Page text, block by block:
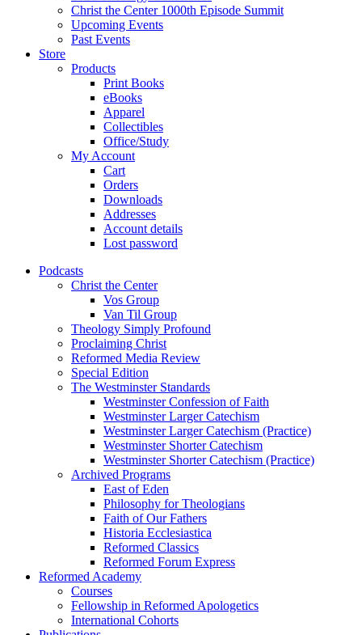
Christ the Center 1000th Episode Summit
Upcoming Events
Past Events
Store
Products
Print Books
eBooks
Apparel
Collectibles
Office/Study
My Account
Cart
Orders
Downloads
Addresses
Account details
Lost password
Podcasts
Christ the Center
Vos Group
Van Til Group
Theology Simply Profound
Proclaiming Christ
Reformed Media Review
Special Edition
The Westminster Standards
Westminster Confession of Faith
Westminster Larger Catechism
Westminster Larger Catechism (Practice)
Westminster Shorter Catechism
Westminster Shorter Catechism (Practice)
Archived Programs
East of Eden
Philosophy for Theologians
Faith of Our Fathers
Historia Ecclesiastica
Reformed Classics
Reformed Forum Express
Reformed Academy
Courses
Fellowship in Reformed Apologetics
International Cohorts